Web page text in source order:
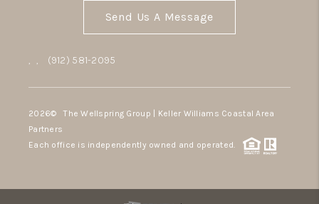
Send Us A Message
, , (912) 581-2095
2026© The Wellspring Group | Keller Williams Coastal Area
Partners
Each office is independently owned and operated.